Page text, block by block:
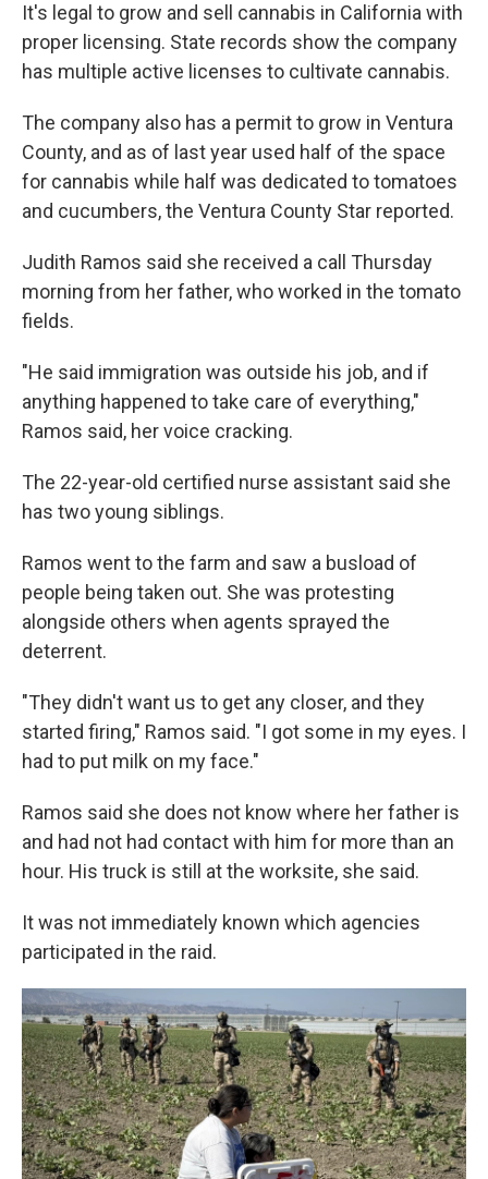
It's legal to grow and sell cannabis in California with
proper licensing. State records show the company
has multiple active licenses to cultivate cannabis.
The company also has a permit to grow in Ventura
County, and as of last year used half of the space
for cannabis while half was dedicated to tomatoes
and cucumbers, the Ventura County Star reported.
Judith Ramos said she received a call Thursday
morning from her father, who worked in the tomato
fields.
"He said immigration was outside his job, and if
anything happened to take care of everything,"
Ramos said, her voice cracking.
The 22-year-old certified nurse assistant said she
has two young siblings.
Ramos went to the farm and saw a busload of
people being taken out. She was protesting
alongside others when agents sprayed the
deterrent.
"They didn't want us to get any closer, and they
started firing," Ramos said. "I got some in my eyes. I
had to put milk on my face."
Ramos said she does not know where her father is
and had not had contact with him for more than an
hour. His truck is still at the worksite, she said.
It was not immediately known which agencies
participated in the raid.